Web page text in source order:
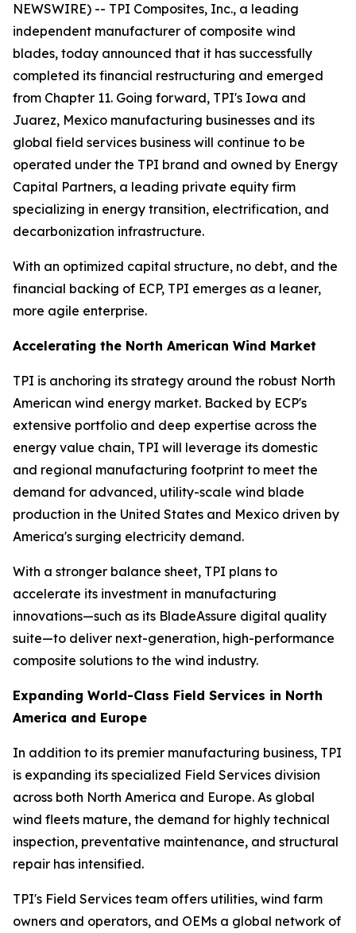
NEWSWIRE) -- TPI Composites, Inc., a leading
independent manufacturer of composite wind
blades, today announced that it has successfully
completed its financial restructuring and emerged
from Chapter 11. Going forward, TPI's Iowa and
Juarez, Mexico manufacturing businesses and its
global field services business will continue to be
operated under the TPI brand and owned by Energy
Capital Partners, a leading private equity firm
specializing in energy transition, electrification, and
decarbonization infrastructure.
With an optimized capital structure, no debt, and the
financial backing of ECP, TPI emerges as a leaner,
more agile enterprise.
Accelerating the North American Wind Market
TPI is anchoring its strategy around the robust North
American wind energy market. Backed by ECP's
extensive portfolio and deep expertise across the
energy value chain, TPI will leverage its domestic
and regional manufacturing footprint to meet the
demand for advanced, utility-scale wind blade
production in the United States and Mexico driven by
America's surging electricity demand.
With a stronger balance sheet, TPI plans to
accelerate its investment in manufacturing
innovations—such as its BladeAssure digital quality
suite—to deliver next-generation, high-performance
composite solutions to the wind industry.
Expanding World-Class Field Services in North
America and Europe
In addition to its premier manufacturing business, TPI
is expanding its specialized Field Services division
across both North America and Europe. As global
wind fleets mature, the demand for highly technical
inspection, preventative maintenance, and structural
repair has intensified.
TPI's Field Services team offers utilities, wind farm
owners and operators, and OEMs a global network of